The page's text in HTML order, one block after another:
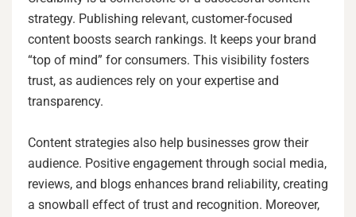
strategy. Publishing relevant, customer-focused
content boosts search rankings. It keeps your brand
“top of mind” for consumers. This visibility fosters
trust, as audiences rely on your expertise and
transparency.
Content strategies also help businesses grow their
audience. Positive engagement through social media,
reviews, and blogs enhances brand reliability, creating
a snowball effect of trust and recognition. Moreover,